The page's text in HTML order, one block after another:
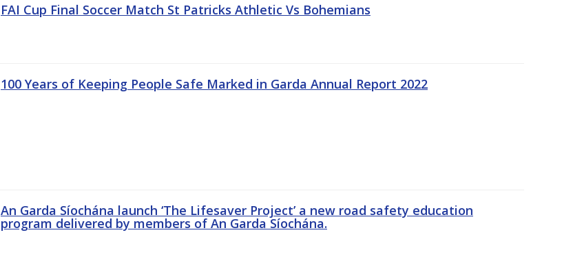
FAI Cup Final Soccer Match St Patricks Athletic Vs Bohemians
100 Years of Keeping People Safe Marked in Garda Annual Report 2022
An Garda Síochána launch ‘The Lifesaver Project’ a new road safety education
program delivered by members of An Garda Síochána.